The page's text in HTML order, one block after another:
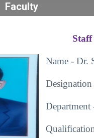
Faculty
Name - Dr.